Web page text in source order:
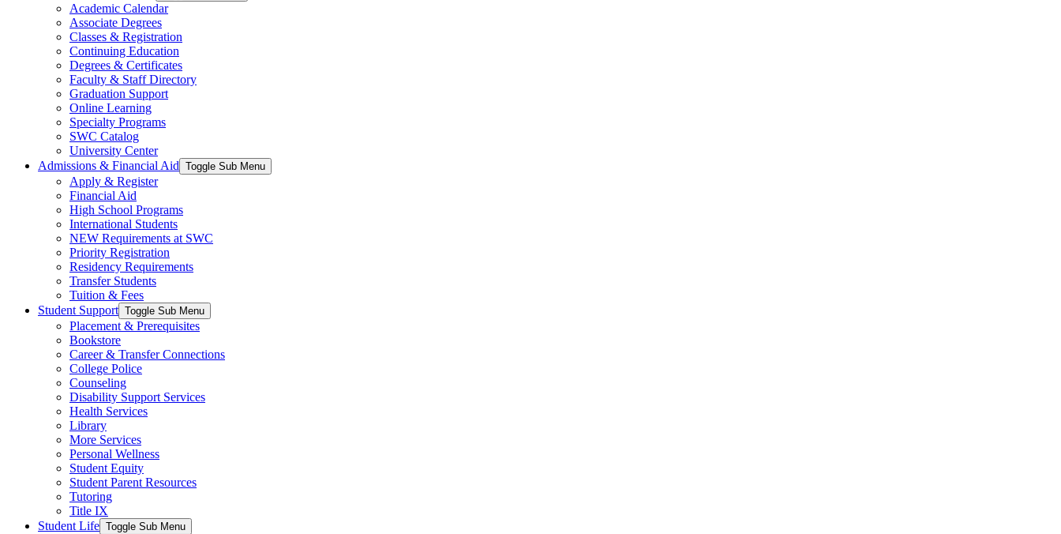
Academic Calendar
Associate Degrees
Classes & Registration
Continuing Education
Degrees & Certificates
Faculty & Staff Directory
Graduation Support
Online Learning
Specialty Programs
SWC Catalog
University Center
Admissions & Financial Aid Toggle Sub Menu
Apply & Register
Financial Aid
High School Programs
International Students
NEW Requirements at SWC
Priority Registration
Residency Requirements
Transfer Students
Tuition & Fees
Student Support Toggle Sub Menu
Placement & Prerequisites
Bookstore
Career & Transfer Connections
College Police
Counseling
Disability Support Services
Health Services
Library
More Services
Personal Wellness
Student Equity
Student Parent Resources
Tutoring
Title IX
Student Life Toggle Sub Menu